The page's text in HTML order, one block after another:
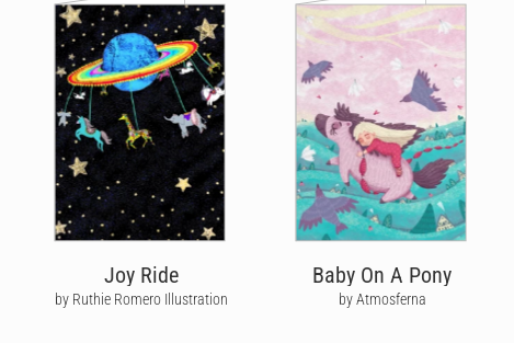
Joy Ride
by Ruthie Romero Illustration
Baby On A Pony
by Atmosferna